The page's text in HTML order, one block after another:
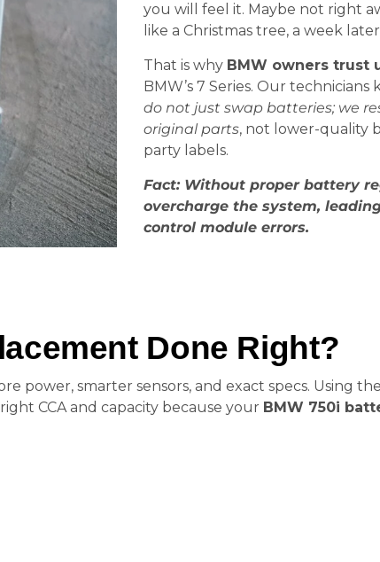
you will feel it. Maybe not right
like a Christmas tree, a week
That is why BMW owners trust
BMW’s 7 Series. Our
do not just swap batteries; we
original parts, not lower-quality
party labels.
Fact: Without proper battery
overcharge the system,
control module errors.
Done Right?
power, smarter sensors, and exact specs. Using
CCA and capacity because your BMW 750i